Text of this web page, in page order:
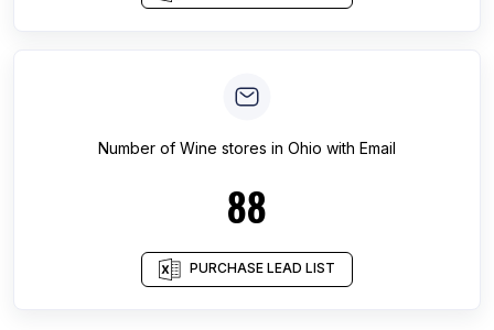
Number of Wine stores in Ohio with Email
88
PURCHASE LEAD LIST